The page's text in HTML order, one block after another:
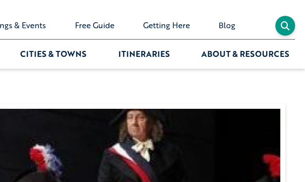
& Events Free Guide Getting Here Blog
CITIES & TOWNS ITINERARIES ABOUT & RESOURCES